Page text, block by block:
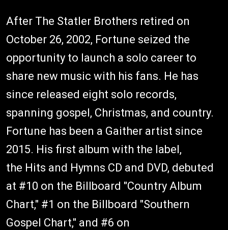
After The Statler Brothers retired on
October 26, 2002, Fortune seized the
opportunity to launch a solo career to
share new music with his fans. He has
since released eight solo records,
spanning gospel, Christmas, and country.
Fortune has been a Gaither artist since
2015. His first album with the label,
the Hits and Hymns CD and DVD, debuted
at #10 on the Billboard "Country Album
Chart," #1 on the Billboard "Southern
Gospel Chart," and #6 on